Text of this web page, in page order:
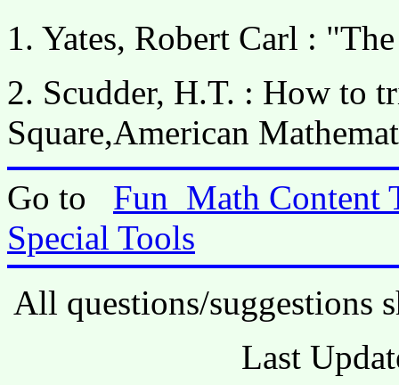
1. Yates, Robert Carl :
2. Scudder, H.T. : How to
Square,American
Go to Fun_Math Content
Special Tools
All questions/suggestions
Last